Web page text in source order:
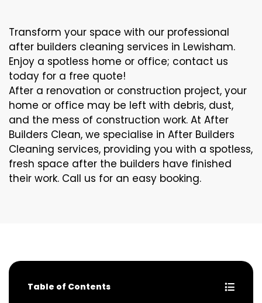
Transform your space with our professional
after builders cleaning services in Lewisham.
Enjoy a spotless home or office; contact us
today for a free quote!
After a renovation or construction project, your
home or office may be left with debris, dust,
and the mess of construction work. At After
Builders Clean, we specialise in After Builders
Cleaning services, providing you with a spotless,
fresh space after the builders have finished
their work. Call us for an easy booking.
Table of Contents